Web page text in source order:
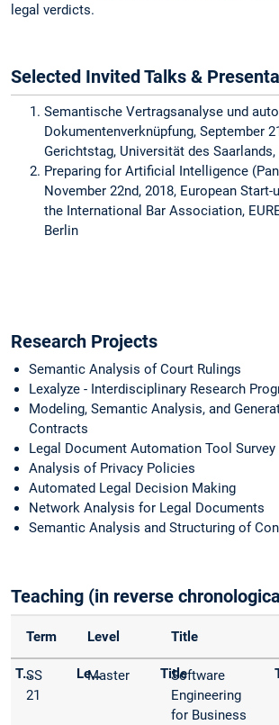
legal verdicts.
Selected Invited Talks &
Semantische Vertragsanalyse und
Dokumentenverknüpfung, September
Gerichtstag, Universität des Saarlands,
Preparing for Artificial Intelligence
November 22nd, 2018, European Start-
the International Bar Association,
Berlin
Research Projects
Semantic Analysis of Court Rulings
Lexalyze - Interdisciplinary Research
Modeling, Semantic Analysis, and
Contracts
Legal Document Automation Tool Survey
Analysis of Privacy Policies
Automated Legal Decision Making
Network Analysis for Legal Documents
Semantic Analysis and Structuring of
Teaching (in reverse
Term Level Title
SS
21
Master
Software
Engineering
for Business